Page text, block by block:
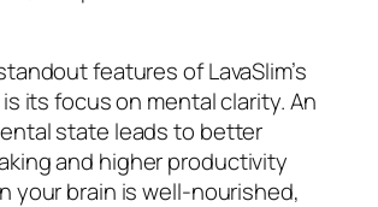
features of LavaSlim’s
its focus on mental clarity. An
state leads to better
and higher productivity
your brain is well-nourished,